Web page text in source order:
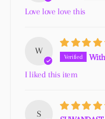
Love love love this
W
I liked this item
S